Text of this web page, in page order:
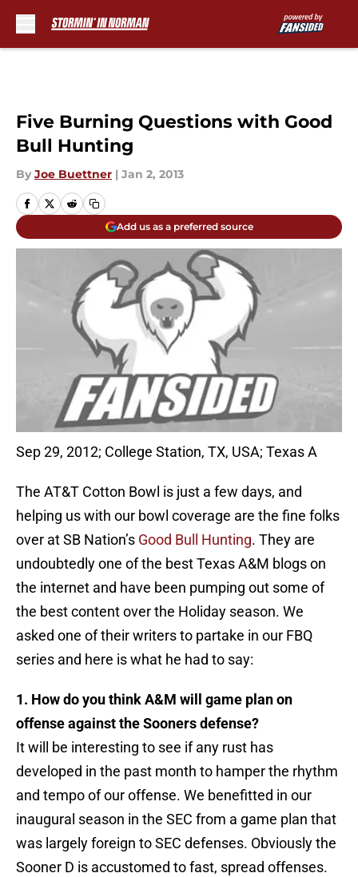
Five Burning Questions with Good
Bull Hunting
By Joe Buettner | Jan 2, 2013
Add us as a preferred source
Sep 29, 2012; College Station, TX, USA; Texas A
The AT&T Cotton Bowl is just a few days, and
helping us with our bowl coverage are the fine folks
over at SB Nation’s Good Bull Hunting. They are
undoubtedly one of the best Texas A&M blogs on
the internet and have been pumping out some of
the best content over the Holiday season. We
asked one of their writers to partake in our FBQ
series and here is what he had to say:
1. How do you think A&M will game plan on
offense against the Sooners defense?
It will be interesting to see if any rust has
developed in the past month to hamper the rhythm
and tempo of our offense. We benefitted in our
inaugural season in the SEC from a game plan that
was largely foreign to SEC defenses. Obviously the
Sooner D is accustomed to fast, spread offenses.